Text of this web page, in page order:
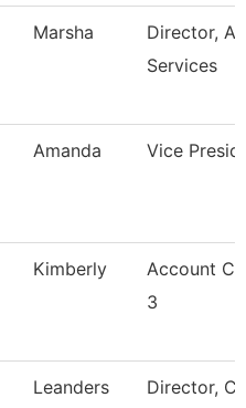
Marsha
Director,
Services
Amanda Vice
Kimberly
Account
3
Leanders Director,